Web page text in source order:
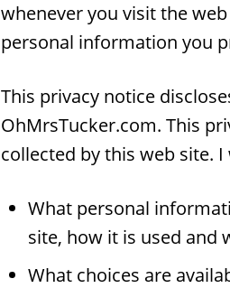
whenever you visit the
personal information you
This privacy notice
OhMrsTucker.com. This
collected by this web site.
What personal
site, how it is used and
What choices are